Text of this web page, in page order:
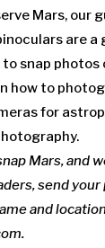
Mars, our
are a
snap
how to
for
Mars, and
send your
and
.